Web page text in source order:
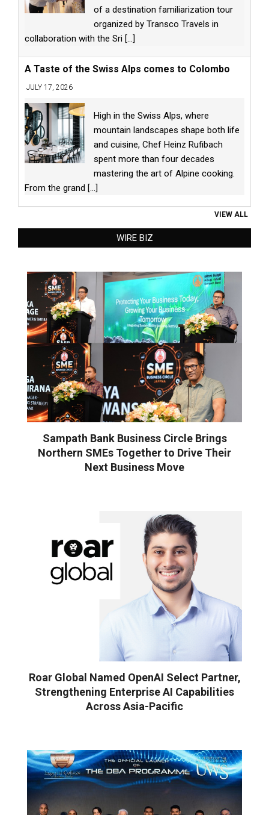
of a destination familiarization tour
organized by Transco Travels in
collaboration with the Sri [...]
A Taste of the Swiss Alps comes to Colombo
JULY 17, 2026
High in the Swiss Alps, where
mountain landscapes shape both life
and cuisine, Chef Heinz Rufibach
spent more than four decades
mastering the art of Alpine cooking.
From the grand [...]
VIEW ALL
WIRE BIZ
Sampath Bank Business Circle Brings
Northern SMEs Together to Drive Their
Next Business Move
Roar Global Named OpenAI Select Partner,
Strengthening Enterprise AI Capabilities
Across Asia-Pacific